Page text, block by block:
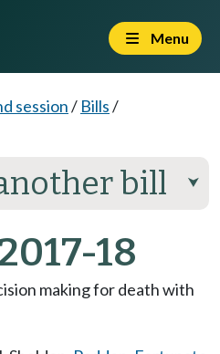
Menu
session/ Bills/
bill ⮟
18
making for death with